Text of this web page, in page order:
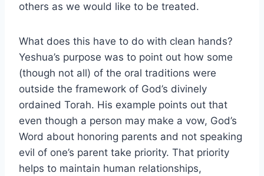
others as we would like to be treated.
What does this have to do with clean hands?
Yeshua’s purpose was to point out how some
(though not all) of the oral traditions were
outside the framework of God’s divinely
ordained Torah. His example points out that
even though a person may make a vow, God’s
Word about honoring parents and not speaking
evil of one’s parent take priority. That priority
helps to maintain human relationships,